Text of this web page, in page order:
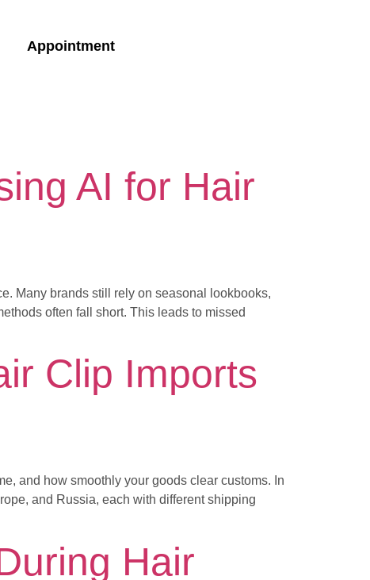
Appointment
AI for Hair
Many brands still rely on seasonal lookbooks,
often fall short. This leads to missed
Clip Imports
and how smoothly your goods clear customs. In
and Russia, each with different shipping
Hair